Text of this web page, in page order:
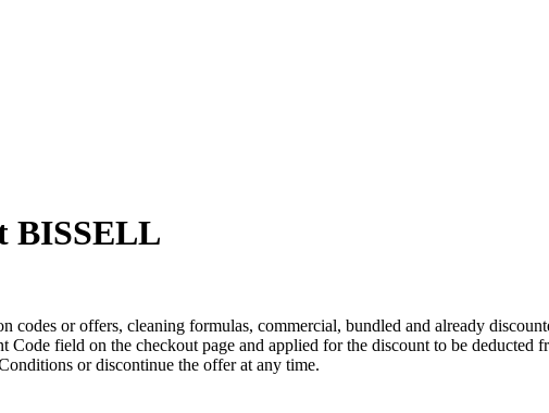
BISSELL
codes or offers, cleaning formulas, commercial, bundled and already
field on the checkout page and applied for the discount to be deducted
or discontinue the offer at any time.